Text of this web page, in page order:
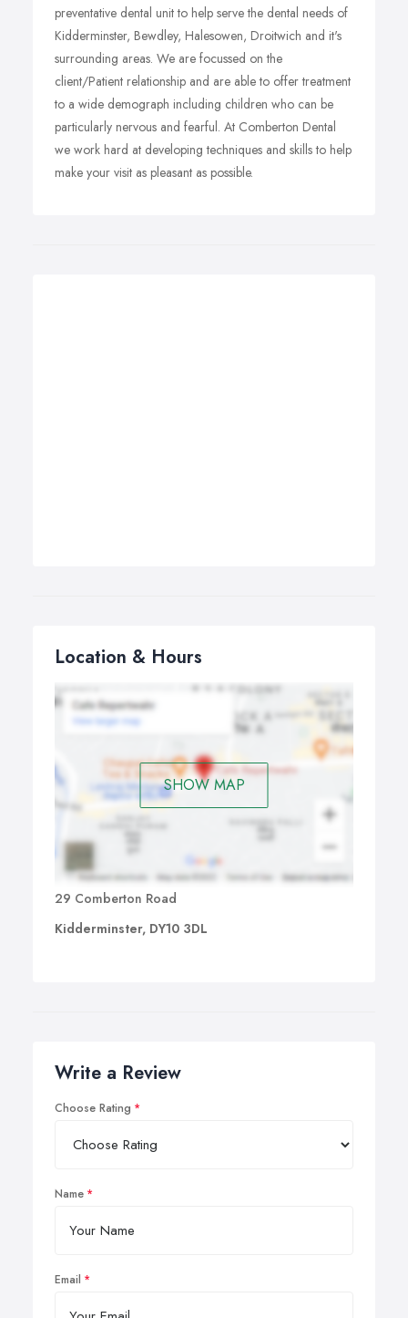
preventative dental unit to help serve the dental needs of
Kidderminster, Bewdley, Halesowen, Droitwich and it's
surrounding areas. We are focussed on the
client/Patient relationship and are able to offer treatment
to a wide demograph including children who can be
particularly nervous and fearful. At Comberton Dental
we work hard at developing techniques and skills to help
make your visit as pleasant as possible.
Location & Hours
SHOW MAP
29 Comberton Road
Kidderminster, DY10 3DL
Write a Review
Choose Rating
Name
Email